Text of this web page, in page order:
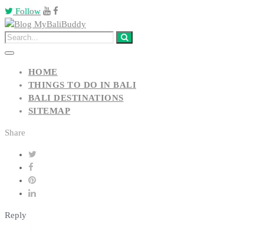
Follow
HOME
THINGS TO DO IN BALI
BALI DESTINATIONS
SITEMAP
Share
Reply